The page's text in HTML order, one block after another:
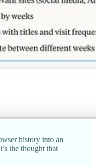
history into an
the thought that